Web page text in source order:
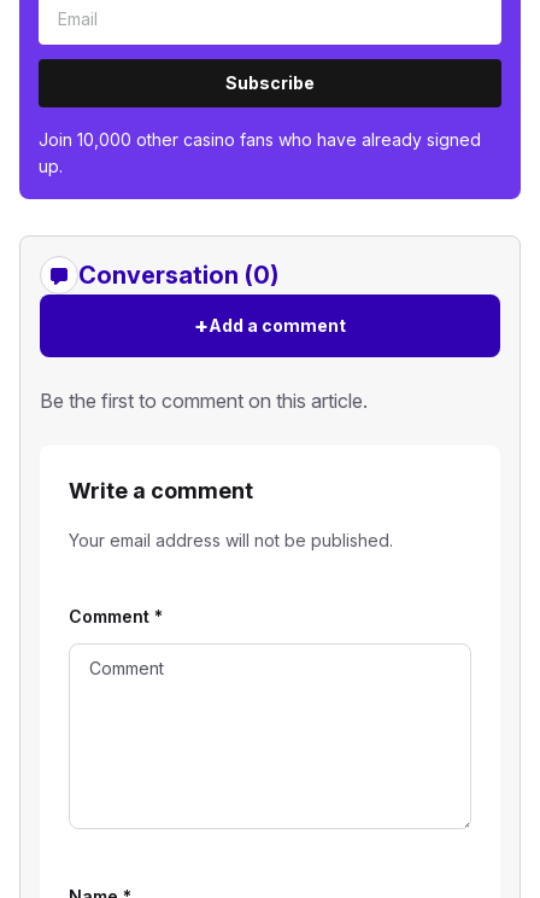
Subscribe
Join 10,000 other casino fans who have already signed
up.
Conversation (0)
+Add a comment
Be the first to comment on this article.
Write a comment
Your email address will not be published.
Comment *